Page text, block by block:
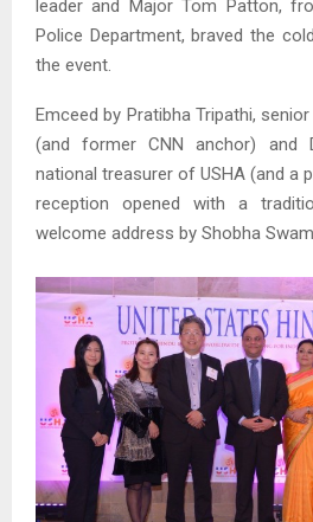
leader and Major Tom Patton,
Police Department, braved the
the event.
Emceed by Pratibha Tripathi,
(and former CNN anchor) and
national treasurer of USHA (and a
reception opened with a
welcome address by Shobha